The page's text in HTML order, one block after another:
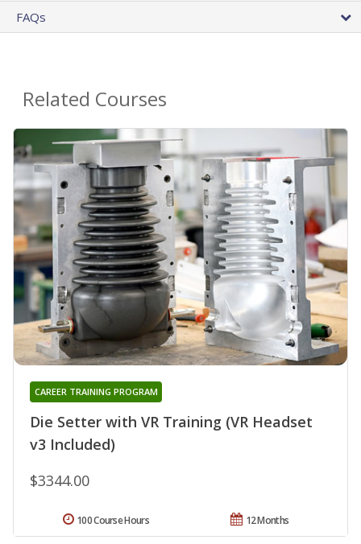
FAQs
Related Courses
Die Setter with VR Training (VR Headset
v3 Included)
CAREER TRAINING PROGRAM
$3344.00
12 Months
100 Course Hours